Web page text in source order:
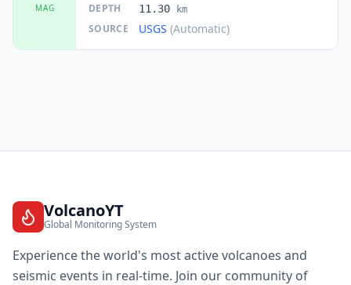
MAG DEPTH 11.30 km
SOURCE USGS (Automatic)
VolcanoYT
Global Monitoring System
Experience the world's most active volcanoes and
seismic events in real-time. Join our community of